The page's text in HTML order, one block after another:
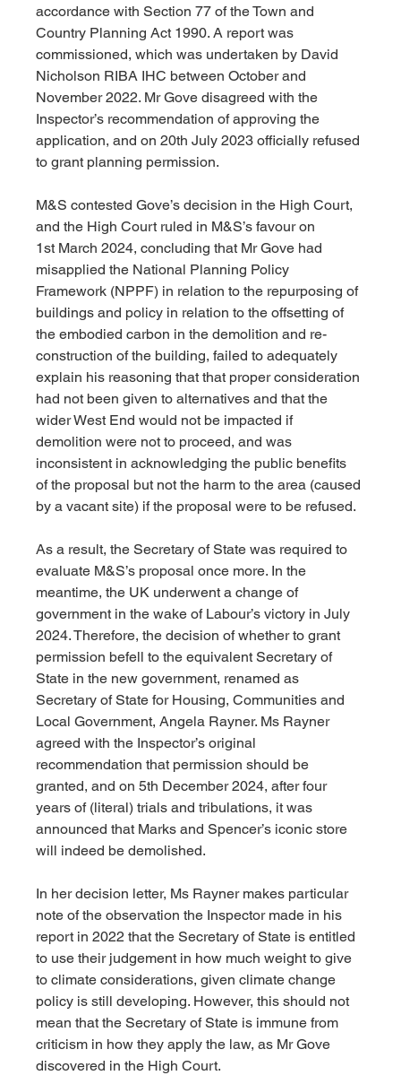
accordance with Section 77 of the Town and
Country Planning Act 1990. A report was
commissioned, which was undertaken by David
Nicholson RIBA IHC between October and
November 2022. Mr Gove disagreed with the
Inspector’s recommendation of approving the
application, and on 20th July 2023 officially refused
to grant planning permission.
M&S contested Gove’s decision in the High Court,
and the High Court ruled in M&S’s favour on
1st March 2024, concluding that Mr Gove had
misapplied the National Planning Policy
Framework (NPPF) in relation to the repurposing of
buildings and policy in relation to the offsetting of
the embodied carbon in the demolition and re-
construction of the building, failed to adequately
explain his reasoning that that proper consideration
had not been given to alternatives and that the
wider West End would not be impacted if
demolition were not to proceed, and was
inconsistent in acknowledging the public benefits
of the proposal but not the harm to the area (caused
by a vacant site) if the proposal were to be refused.
As a result, the Secretary of State was required to
evaluate M&S’s proposal once more. In the
meantime, the UK underwent a change of
government in the wake of Labour’s victory in July
2024. Therefore, the decision of whether to grant
permission befell to the equivalent Secretary of
State in the new government, renamed as
Secretary of State for Housing, Communities and
Local Government, Angela Rayner. Ms Rayner
agreed with the Inspector’s original
recommendation that permission should be
granted, and on 5th December 2024, after four
years of (literal) trials and tribulations, it was
announced that Marks and Spencer’s iconic store
will indeed be demolished.
In her decision letter, Ms Rayner makes particular
note of the observation the Inspector made in his
report in 2022 that the Secretary of State is entitled
to use their judgement in how much weight to give
to climate considerations, given climate change
policy is still developing. However, this should not
mean that the Secretary of State is immune from
criticism in how they apply the law, as Mr Gove
discovered in the High Court.